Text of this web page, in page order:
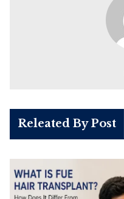
Releated By Post